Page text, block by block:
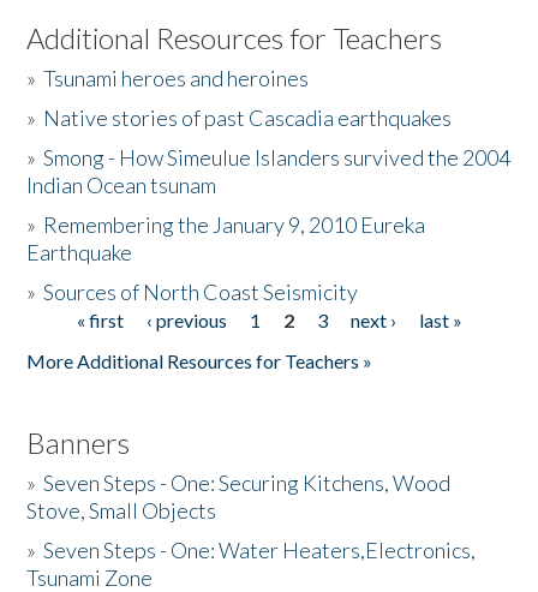
Listen to the Book
Activities
The Story & Student Exchange
Donate
Additional Resources for Teachers
»Tsunami heroes and heroines
» Native stories of past Cascadia earthquakes
»Smong - How Simeulue Islanders survived the 2004
Indian Ocean tsunam
» Remembering the January 9, 2010 Eureka
Earthquake
»Sources of North Coast Seismicity
Pages« first ‹ previous 1 2 3 next ›
last »
More Additional Resources for Teachers »
Banners
»Seven Steps - One: Securing Kitchens, Wood
Stove, Small Objects
»Seven Steps - One: Water Heaters,Electronics,
Tsunami Zone